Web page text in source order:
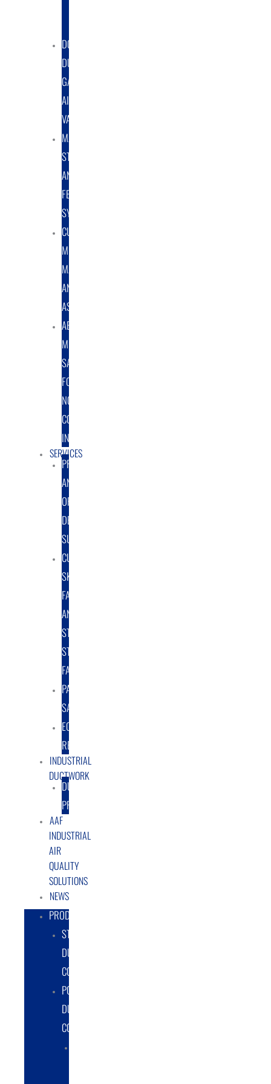
DOUBLE
DUMP
GATE
AIRLOCK
VALVES
MATERIAL
STORAGE
AND
FEED
SYSTEMS
CUSTOM
METAL
MANUFACTURING
AND
ASSEMBLY
ABRASIVE
MEDIA
SALES
FOR
NON-
COATING
INDUSTRY
SERVICES
PROTOTYPE
AND
ORIGINAL
DESIGN
SUPPORT
CUSTOM
SKID
FABRICATION
AND
STRUCTURAL
STEEL
FABRICATION
PART
SALES
EQUIPMENT
RENTAL/LEASE
INDUSTRIAL
DUCTWORK
DUCTING
PRODUCTS
AAF
INDUSTRIAL
AIR
QUALITY
SOLUTIONS
NEWS
PRODUCTS
STATIONARY
DUST
COLLECTORS
PORTABLE
DUST
COLLECTORS